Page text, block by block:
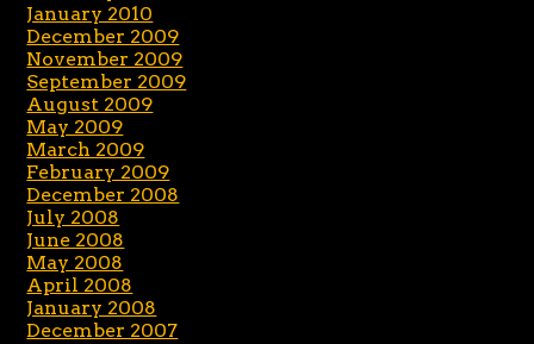
January 2010
December 2009
November 2009
September 2009
August 2009
May 2009
March 2009
February 2009
December 2008
July 2008
June 2008
May 2008
April 2008
January 2008
December 2007